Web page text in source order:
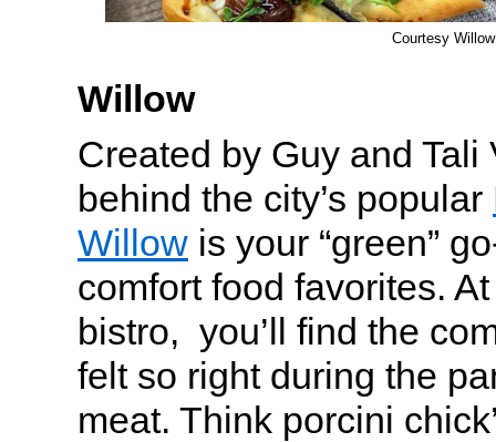
Courtesy Willow
Willow
Created by Guy and Tali
behind the city’s popular
Willow is your “green”
comfort food favorites.
bistro, you’ll find the
felt so right during the
meat. Think porcini